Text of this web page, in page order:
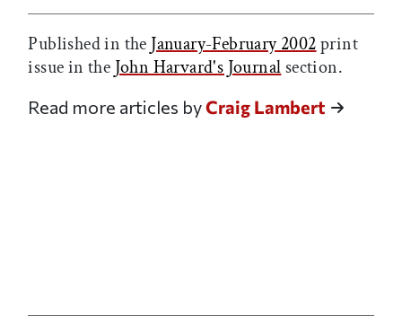
Published in the January-February 2002print
issue in the John Harvard's Journal section.
Read more articles byCraig Lambert